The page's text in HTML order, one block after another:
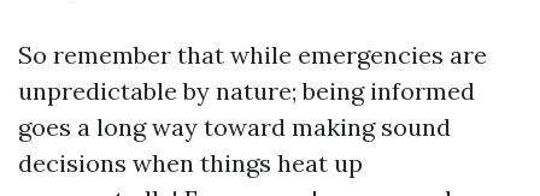
So remember that while emergencies are
unpredictable by nature; being informed
goes a long way toward making sound
decisions when things heat up